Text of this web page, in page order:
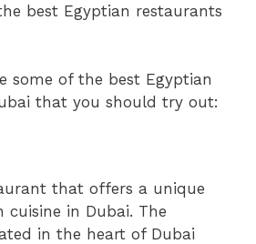
best Egyptian restaurants
some of the best Egyptian
that you should try out:
that offers a unique
cuisine in Dubai. The
in the heart of Dubai